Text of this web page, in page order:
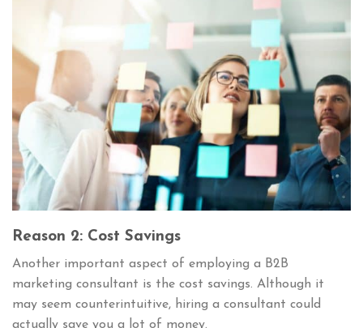
Reason 2: Cost Savings
Another important aspect of employing a B2B
marketing consultant is the cost savings. Although it
may seem counterintuitive, hiring a consultant could
actually save you a lot of money.